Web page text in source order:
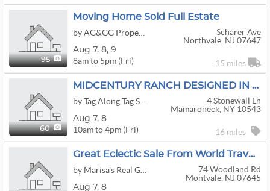
95
Moving Home Sold Full Estate
Scharer Ave
Northvale, NJ 07647
Aug 7, 8, 9
8am to 5pm (Fri) 15 miles
60
MIDCENTURY RANCH DESIGNED IN 1954
4 Stonewall Ln
Mamaroneck, NY 10543
Aug 7, 8
10am to 4pm (Fri) 16 miles
Great Eclectic Sale From World Travelers
74 Woodland Rd
Montvale, NJ 07645
Aug 7, 8